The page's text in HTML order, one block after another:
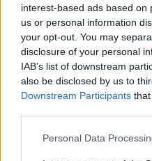
interest-based ads based on
us or personal information
your opt-out. You may
disclosure of your personal
IAB’s list of downstream
also be disclosed by us to
Downstream Participants
Personal Data
Cookies